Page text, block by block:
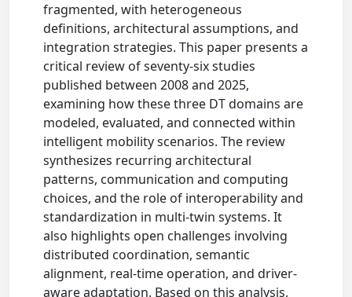
fragmented, with heterogeneous
definitions, architectural assumptions, and
integration strategies. This paper presents a
critical review of seventy-six studies
published between 2008 and 2025,
examining how these three DT domains are
modeled, evaluated, and connected within
intelligent mobility scenarios. The review
synthesizes recurring architectural
patterns, communication and computing
choices, and the role of interoperability and
standardization in multi-twin systems. It
also highlights open challenges involving
distributed coordination, semantic
alignment, real-time operation, and driver-
aware adaptation. Based on this analysis,